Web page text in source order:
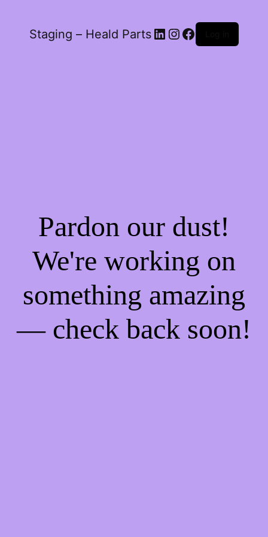
Staging – Heald Parts LinkedIn
Instagram
Facebook
Pardon our dust!
We're working on
something amazing
— check back soon!